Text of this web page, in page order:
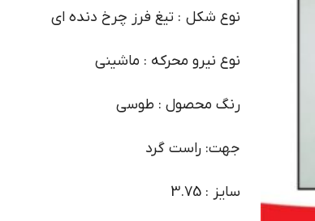
نوع شکل : تیغ فرز چرخ دنده ای
نوع نیرو محرکه : ماشینی
رنگ محصول : طوسی
جهت: راست گرد
سایز : 3.75